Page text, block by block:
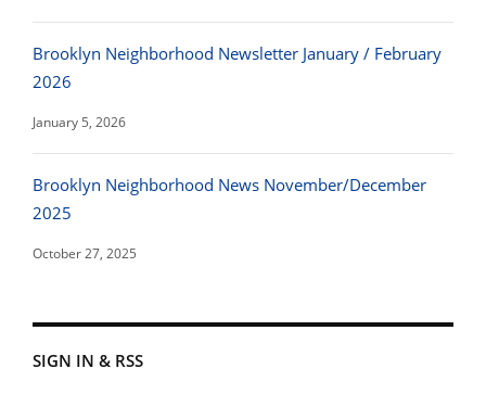
Brooklyn Neighborhood Newsletter January / February
2026
January 5, 2026
Brooklyn Neighborhood News November/December
2025
October 27, 2025
SIGN IN & RSS